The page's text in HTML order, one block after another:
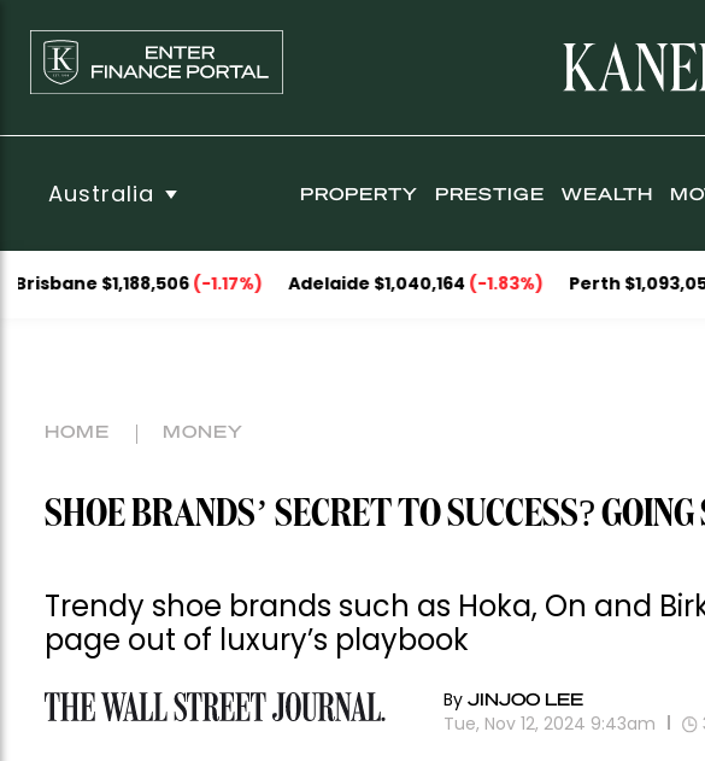
Australia PROPERTY PRESTIGE WEALTH
(-1.17%)Adelaide $1,040,164(-1.83%) Perth $1,093,053(-
HOME MONEY
SHOE BRANDS’ SECRET TO SUCCESS? GOING
Trendy shoe brands such as Hoka, On and
page out of luxury’s playbook
ByJINJOO LEE
Tue, Nov 12, 2024 9:43am